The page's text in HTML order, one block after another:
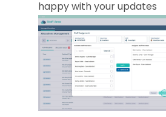
happy with your updates